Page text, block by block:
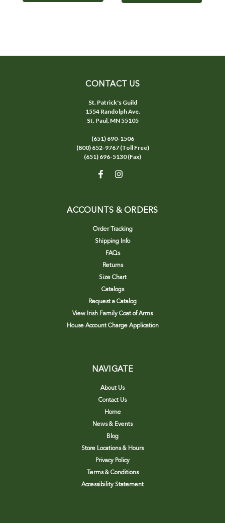
CONTACT US
St. Patrick's Guild
1554 Randolph Ave.
St. Paul, MN 55105
(651) 690-1506
(800) 652-9767 (Toll Free)
(651) 696-5130 (Fax)
ACCOUNTS & ORDERS
Order Tracking
Shipping Info
FAQs
Returns
Size Chart
Catalogs
Request a Catalog
View Irish Family Coat of Arms
House Account Charge Application
NAVIGATE
About Us
Contact Us
Home
News & Events
Blog
Store Locations & Hours
Privacy Policy
Terms & Conditions
Accessibility Statement